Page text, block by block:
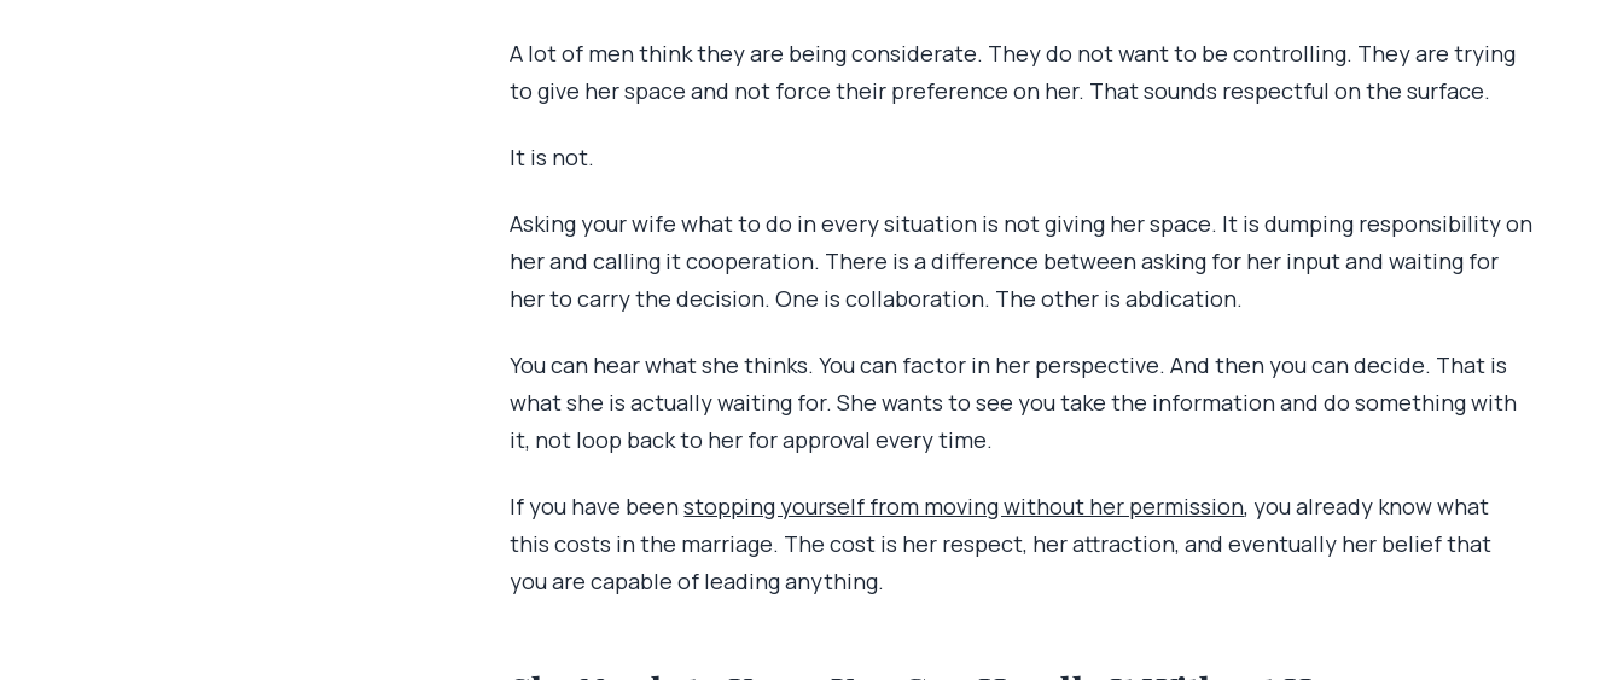
A lot of men think they are being considerate. They do not want to be controlling. They are trying
to give her space and not force their preference on her. That sounds respectful on the surface.
It is not.
Asking your wife what to do in every situation is not giving her space. It is dumping responsibility on
her and calling it cooperation. There is a difference between asking for her input and waiting for
her to carry the decision. One is collaboration. The other is abdication.
You can hear what she thinks. You can factor in her perspective. And then you can decide. That is
what she is actually waiting for. She wants to see you take the information and do something with
it, not loop back to her for approval every time.
If you have beenstopping yourself from moving without her permission, you already know what
this costs in the marriage. The cost is her respect, her attraction, and eventually her belief that
you are capable of leading anything.